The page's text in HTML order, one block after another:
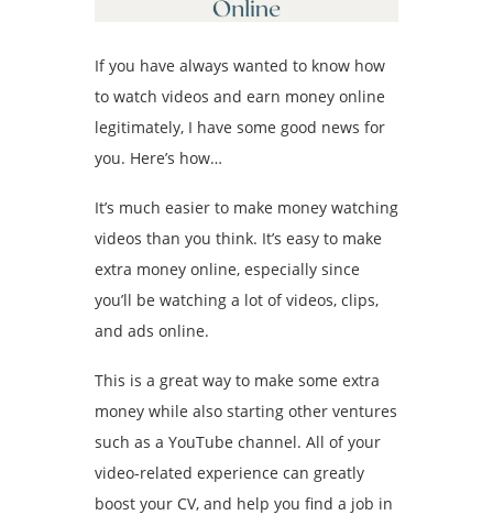
If you have always wanted to know how
to watch videos and earn money online
legitimately, I have some good news for
you. Here’s how…
It’s much easier to make money watching
videos than you think. It’s easy to make
extra money online, especially since
you’ll be watching a lot of videos, clips,
and ads online.
This is a great way to make some extra
money while also starting other ventures
such as a YouTube channel. All of your
video-related experience can greatly
boost your CV, and help you find a job in